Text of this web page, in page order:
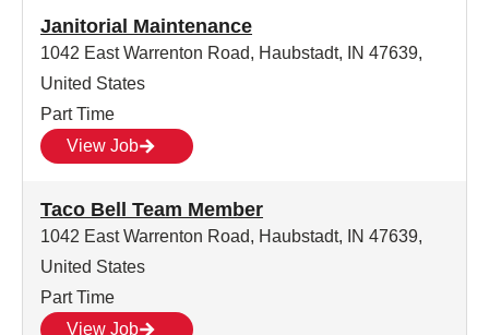
Janitorial Maintenance
1042 East Warrenton Road, Haubstadt, IN 47639,
United States
Part Time
View Job
Taco Bell Team Member
1042 East Warrenton Road, Haubstadt, IN 47639,
United States
Part Time
View Job